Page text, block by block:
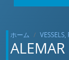
ホーム